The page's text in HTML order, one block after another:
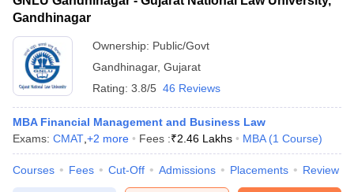
Gandhinagar
Ownership: Public/Govt
Gandhinagar, Gujarat
Rating: 3.8/5 46 Reviews
MBA Financial Management and Business Law
Exams: CMAT +2 more Fees :₹2.46 Lakhs MBA (1 Course)
Courses Fees Cut-Off Admissions Placements Review